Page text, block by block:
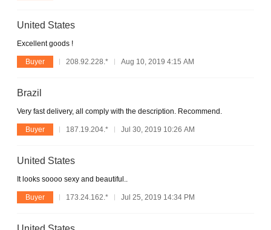
United States
Excellent goods !
Buyer 208.92.228.* Aug 10, 2019 4:15 AM
Brazil
Very fast delivery, all comply with the description. Recommend.
Buyer 187.19.204.* Jul 30, 2019 10:26 AM
United States
It looks soooo sexy and beautiful..
Buyer 173.24.162.* Jul 25, 2019 14:34 PM